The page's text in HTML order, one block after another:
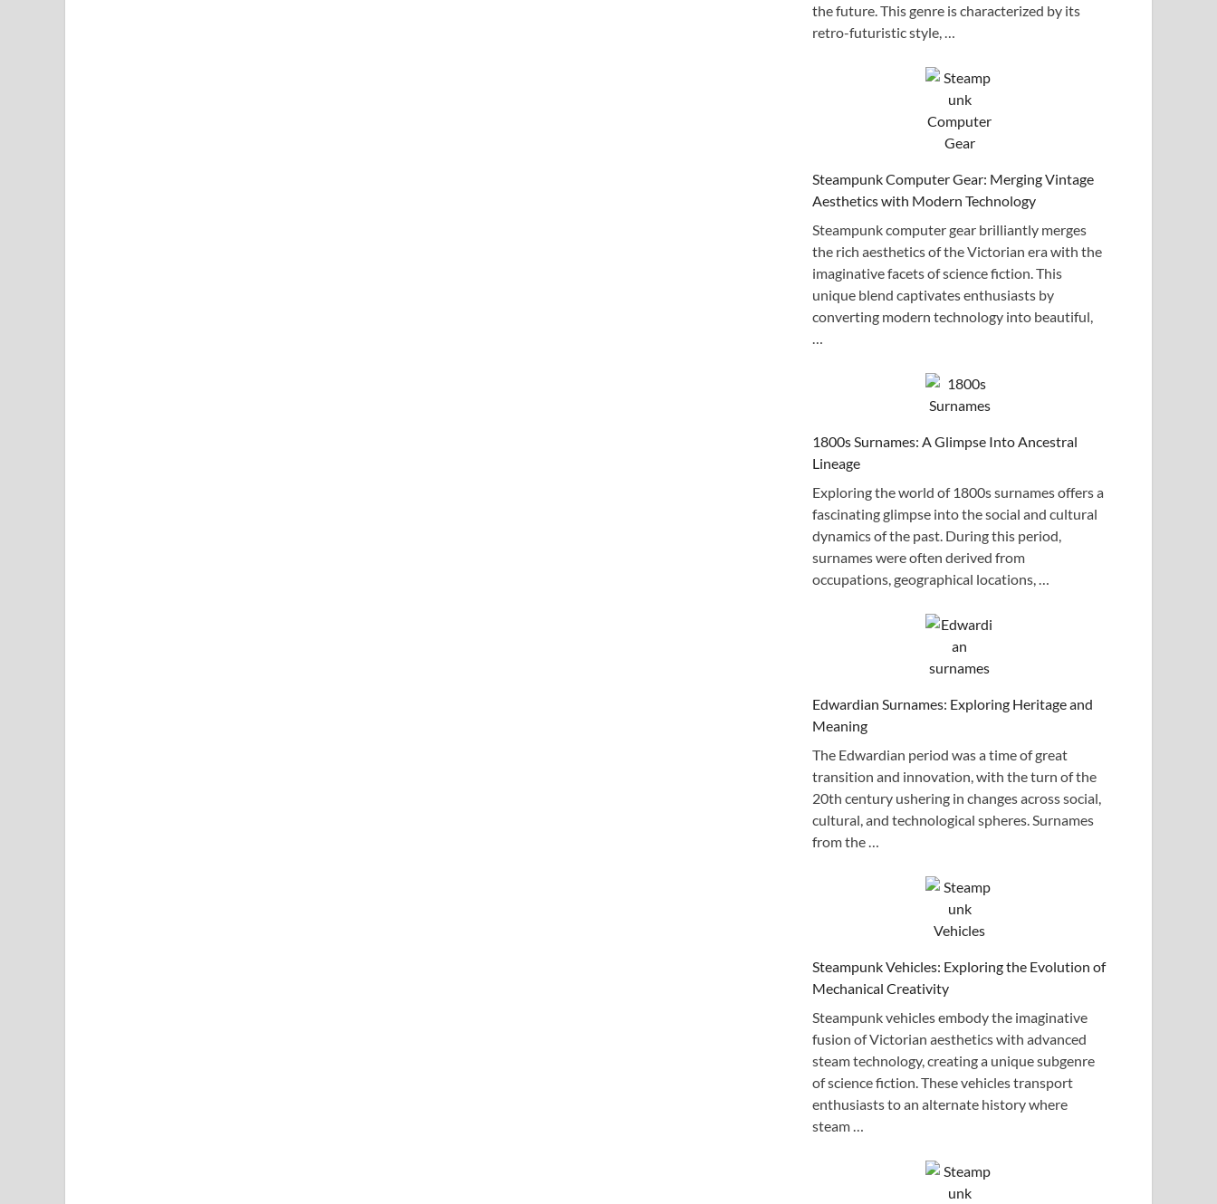
the future. This genre is characterized by its
retro-futuristic style, …
Steampunk Computer Gear: Merging Vintage
Aesthetics with Modern Technology
Steampunk computer gear brilliantly merges
the rich aesthetics of the Victorian era with the
imaginative facets of science fiction. This
unique blend captivates enthusiasts by
converting modern technology into beautiful,
1800s Surnames: A Glimpse Into Ancestral
Lineage
Exploring the world of 1800s surnames offers a
fascinating glimpse into the social and cultural
dynamics of the past. During this period,
surnames were often derived from
occupations, geographical locations, …
Edwardian Surnames: Exploring Heritage and
Meaning
The Edwardian period was a time of great
transition and innovation, with the turn of the
20th century ushering in changes across social,
cultural, and technological spheres. Surnames
from the …
Steampunk Vehicles: Exploring the Evolution of
Mechanical Creativity
Steampunk vehicles embody the imaginative
fusion of Victorian aesthetics with advanced
steam technology, creating a unique subgenre
of science fiction. These vehicles transport
enthusiasts to an alternate history where
steam …